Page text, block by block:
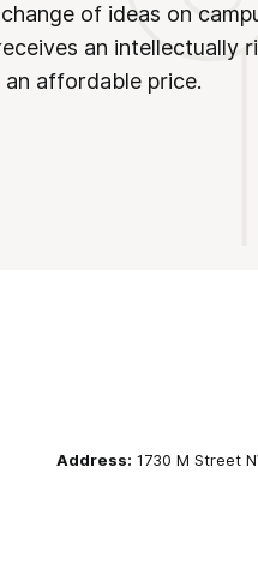
of ideas on
an intellectually
affordable price.
Address: 1730 M Street